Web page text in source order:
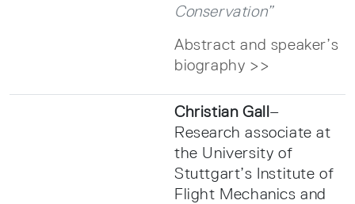
Conservation”
Abstract and speaker’s
biography >>
Christian Gall–
Research associate at
the University of
Stuttgart’s Institute of
Flight Mechanics and